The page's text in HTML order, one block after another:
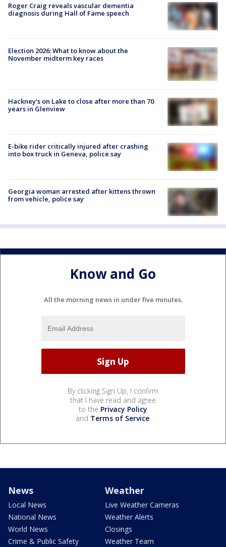
Roger Craig reveals vascular dementia
diagnosis during Hall of Fame speech
Election 2026: What to know about the
November midterm key races
Hackney's on Lake to close after more than 70
years in Glenview
E-bike rider critically injured after crashing
into box truck in Geneva, police say
Georgia woman arrested after kittens thrown
from vehicle, police say
Know and Go
All the morning news in under five minutes.
By clicking Sign Up, I confirm
that I have read and agree
to the Privacy Policy
and Terms of Service.
News
Local News
National News
World News
Crime & Public Safety
Weather
Live Weather Cameras
Weather Alerts
Closings
Weather Team